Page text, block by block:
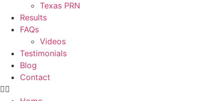
Texas PRN
Results
FAQs
Videos
Testimonials
Blog
Contact